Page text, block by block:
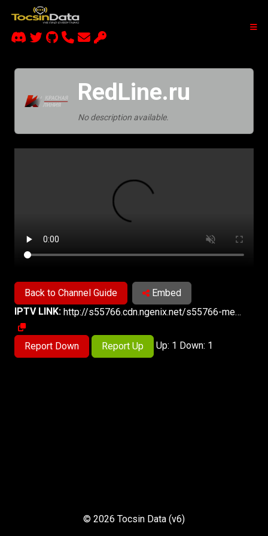
RedLine.ru
No description available.
Back to Channel Guide
Embed
IPTV LINK:
http://s55766.cdn.ngenix.net/s55766-media-origin/rline_high/index.m3u8
Report Down Report Up Up: 1 Down: 1
© 2026 Tocsin Data (v6)